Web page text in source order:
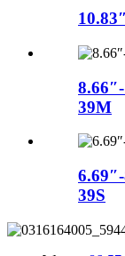
39M
39S